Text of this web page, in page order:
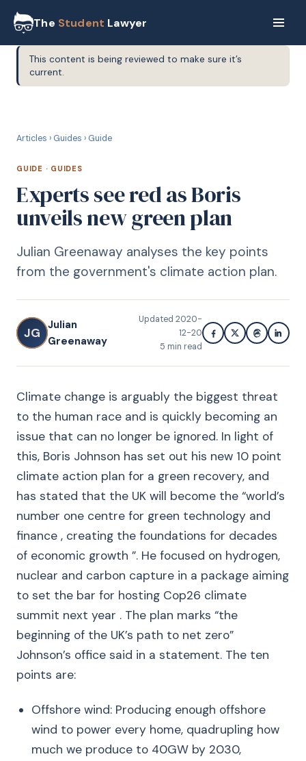
The Student Lawyer
This content is being reviewed to make sure it’s
current.
Articles › Guides › Guide
GUIDE · GUIDES
Experts see red as Boris
unveils new green plan
Julian Greenaway analyses the key points
from the government's climate action plan.
JG
Julian
Greenaway
Updated 2020-
12-20
5 min read
Climate change is arguably the biggest threat
to the human race and is quickly becoming an
issue that can no longer be ignored. In light of
this, Boris Johnson has set out his new 10 point
climate action plan for a green recovery, and
has stated that the UK will become the “world’s
number one centre for green technology and
finance , creating the foundations for decades
of economic growth ”. He focused on hydrogen,
nuclear and carbon capture in a package aiming
to set the bar for hosting Cop26 climate
summit next year . The plan marks “the
beginning of the UK’s path to net zero”
Johnson’s office said in a statement. The ten
points are:
Offshore wind: Producing enough offshore
wind to power every home, quadrupling how
much we produce to 40GW by 2030,